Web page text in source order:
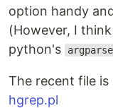
option handy
(However, I
python's
argparse
The recent file
hgrep.pl